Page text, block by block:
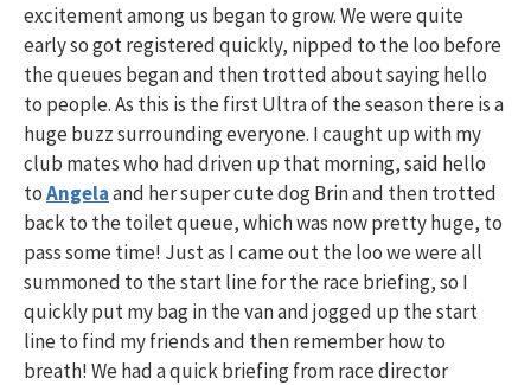
excitement among us began to grow. We were quite
early so got registered quickly, nipped to the loo before
the queues began and then trotted about saying hello
to people. As this is the first Ultra of the season there is a
huge buzz surrounding everyone. I caught up with my
club mates who had driven up that morning, said hello
toAngelaand her super cute dog Brin and then trotted
back to the toilet queue, which was now pretty huge, to
pass some time! Just as I came out the loo we were all
summoned to the start line for the race briefing, so I
quickly put my bag in the van and jogged up the start
line to find my friends and then remember how to
breath! We had a quick briefing from race director